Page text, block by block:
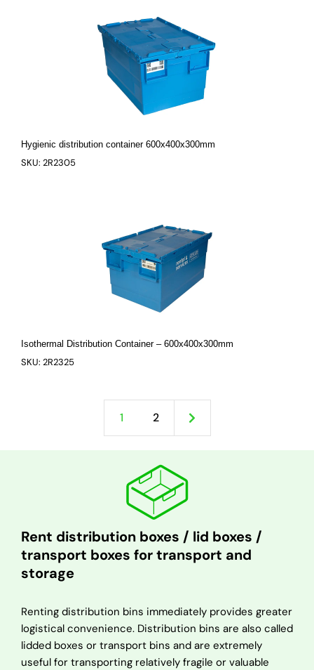
Hygienic distribution container 600x400x300mm
SKU: 2R2305
Isothermal Distribution Container – 600x400x300mm
SKU: 2R2325
1 2
Rent distribution boxes / lid boxes /
transport boxes for transport and
storage
Renting distribution bins immediately provides greater
logistical convenience. Distribution bins are also called
lidded boxes or transport bins and are extremely
useful for transporting relatively fragile or valuable